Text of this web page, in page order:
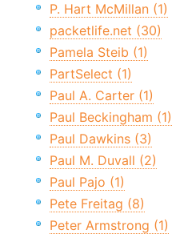
P. Hart McMillan (1)
packetlife.net (30)
Pamela Steib (1)
PartSelect (1)
Paul A. Carter (1)
Paul Beckingham (1)
Paul Dawkins (3)
Paul M. Duvall (2)
Paul Pajo (1)
Pete Freitag (8)
Peter Armstrong (1)